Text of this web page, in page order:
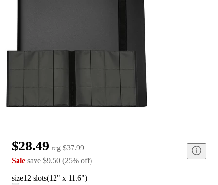
$28.49 reg $37.99
Sale save $9.50 (25% off)
size12 slots(12" x 11.6")